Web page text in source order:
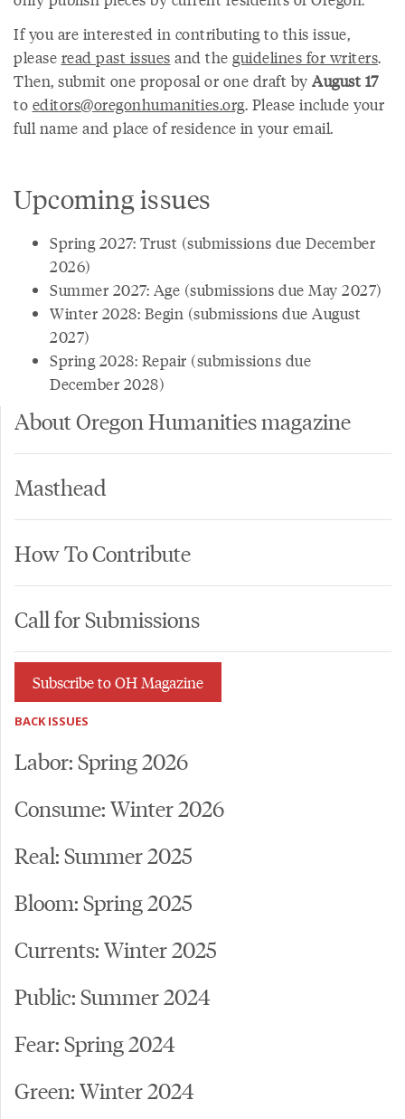
If you are interested in contributing to this issue,
please read past issues and the guidelines for writers.
Then, submit one proposal or one draft by August 17
to editors@oregonhumanities.org. Please include your
full name and place of residence in your email.
Upcoming issues
Spring 2027: Trust (submissions due December
2026)
Summer 2027: Age (submissions due May 2027)
Winter 2028: Begin (submissions due August
2027)
Spring 2028: Repair (submissions due
December 2028)
About Oregon Humanities magazine
Masthead
How To Contribute
Call for Submissions
Subscribe to OH Magazine
BACK ISSUES
Labor: Spring 2026
Consume: Winter 2026
Real: Summer 2025
Bloom: Spring 2025
Currents: Winter 2025
Public: Summer 2024
Fear: Spring 2024
Green: Winter 2024